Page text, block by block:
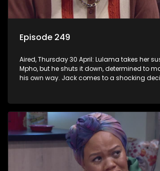
Episode 249
Aired, Thursday 30 April: Lulama takes her
Mpho, but he shuts it down, determined to
his own way. Jack comes to a shocking